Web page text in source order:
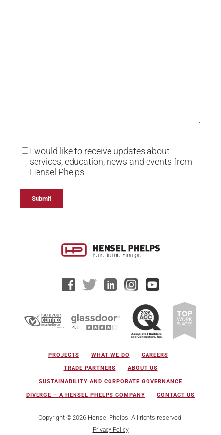
I would like to receive updates about
services, education, news and events from
Hensel Phelps
PROJECTS WHAT WE DO CAREERS
TRADE PARTNERS ABOUT US
SUSTAINABILITY AND CORPORATE GOVERNANCE
DIVERGE – A HENSEL PHELPS COMPANY CONTACT US
Copyright © 2026 Hensel Phelps. All rights reserved.
Privacy Policy